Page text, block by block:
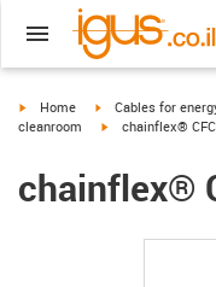
igus-icon-arrow-right
Home igus-icon-arrow-
Cables for
cleanroom
igus-icon-arrow-
chainflex®
chainflex®